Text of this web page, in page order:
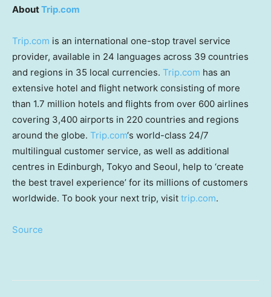
AboutTrip.com
Trip.com is an international one-stop travel service
provider, available in 24 languages across 39 countries
and regions in 35 local currencies. Trip.com has an
extensive hotel and flight network consisting of more
than 1.7 million hotels and flights from over 600 airlines
covering 3,400 airports in 220 countries and regions
around the globe. Trip.com‘s world-class 24/7
multilingual customer service, as well as additional
centres in Edinburgh, Tokyo and Seoul, help to ‘create
the best travel experience’ for its millions of customers
worldwide. To book your next trip, visit trip.com.
Source